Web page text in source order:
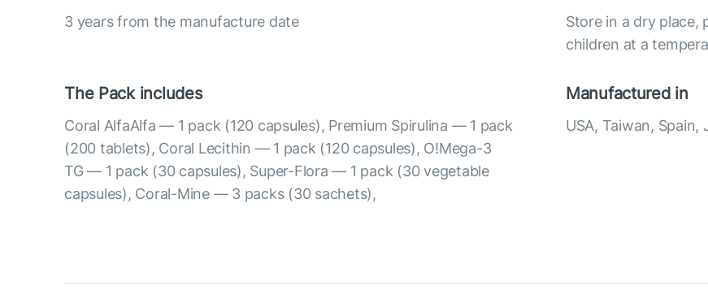
3 years from the manufacture date
Store in a dry
children at a
The Pack includes
Coral AlfaAlfa — 1 pack (120 capsules), Premium Spirulina — 1 pack
(200 tablets), Coral Lecithin — 1 pack (120 capsules), O!Mega-3
TG — 1 pack (30 capsules), Super-Flora — 1 pack (30 vegetable
capsules), Coral-Mine — 3 packs (30 sachets),
Manufactured in
USA, Taiwan, Spain,